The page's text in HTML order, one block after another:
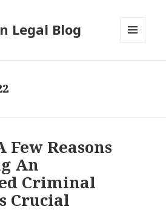
Legal Blog
Few Reasons
An
Criminal
Crucial